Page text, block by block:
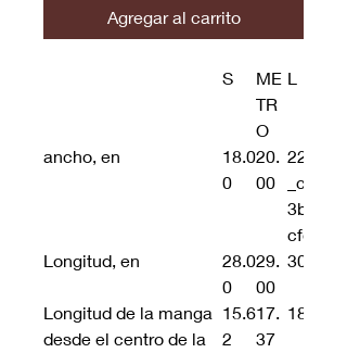
Agregar al carrito
S
ME
TR
O
L
ancho, en
18.0
0
20.
00
22.00
3b5-
cfd8d
Longitud, en
28.0
0
29.
00
30.00
Longitud de la manga
desde el centro de la
15.6
2
17.
37
18.75